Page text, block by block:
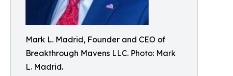
Mark L. Madrid, Founder and CEO of
Breakthrough Mavens LLC. Photo: Mark
L. Madrid.